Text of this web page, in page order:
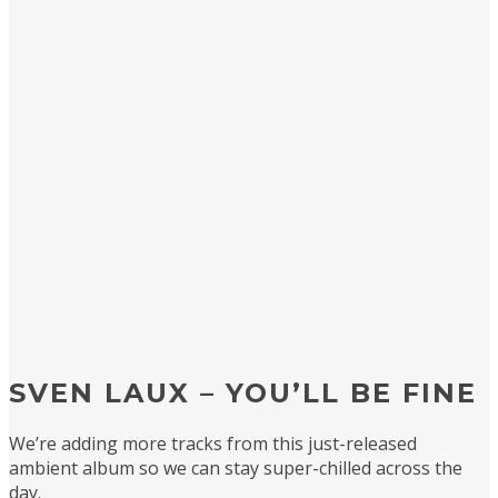
SVEN LAUX – YOU’LL BE FINE
We’re adding more tracks from this just-released
ambient album so we can stay super-chilled across the
day.